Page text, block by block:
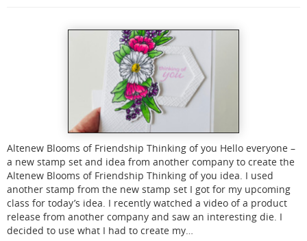
Altenew Blooms of Friendship Thinking of you Hello everyone –
a new stamp set and idea from another company to create the
Altenew Blooms of Friendship Thinking of you idea. I used
another stamp from the new stamp set I got for my upcoming
class for today’s idea. I recently watched a video of a product
release from another company and saw an interesting die. I
decided to use what I had to create my…